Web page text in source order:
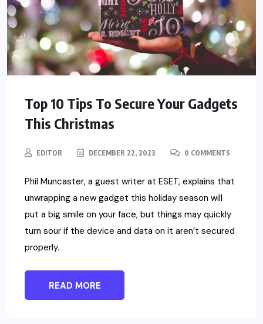
Top 10 Tips To Secure Your Gadgets
This Christmas
EDITOR DECEMBER 22, 2023 0 COMMENTS
Phil Muncaster, a guest writer at ESET, explains that
unwrapping a new gadget this holiday season will
put a big smile on your face, but things may quickly
turn sour if the device and data on it aren’t secured
properly.
READ MORE